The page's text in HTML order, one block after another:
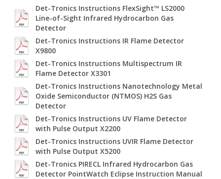
Det-Tronics Instructions FlexSight™ LS2000
Line-of-Sight Infrared Hydrocarbon Gas
Detector
Det-Tronics Instructions IR Flame Detector
X9800
Det-Tronics Instructions Multispectrum IR
Flame Detector X3301
Det-Tronics Instructions Nanotechnology Metal
Oxide Semiconductor (NTMOS) H2S Gas
Detector
Det-Tronics Instructions UV Flame Detector
with Pulse Output X2200
Det-Tronics Instructions UVIR Flame Detector
with Pulse Output X5200
Det-Tronics PIRECL Infrared Hydrocarbon Gas
Detector PointWatch Eclipse Instruction Manual